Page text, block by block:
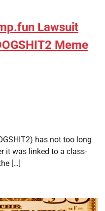
Lawsuit
Meme
has not too long
it was linked to a class-
[…]